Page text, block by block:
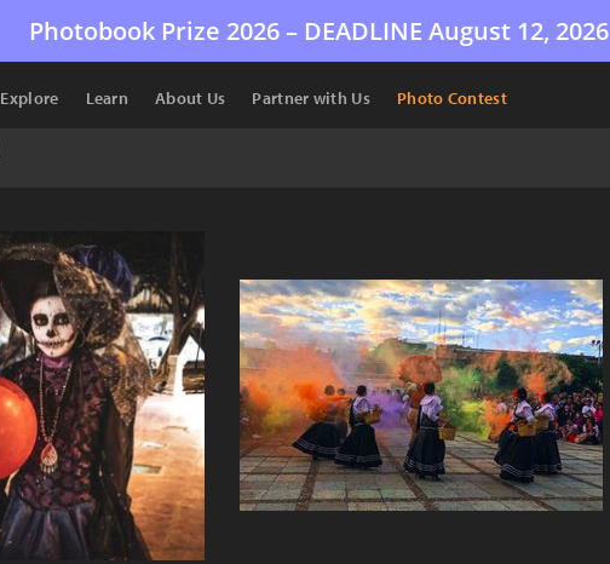
Photobook Prize 2026 – DEADLINE August 12, 2026
Explore Learn About Us Partner with Us Photo Contest